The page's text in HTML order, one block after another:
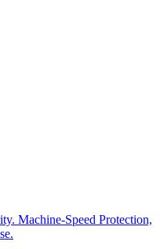
Machine-Speed Protection,